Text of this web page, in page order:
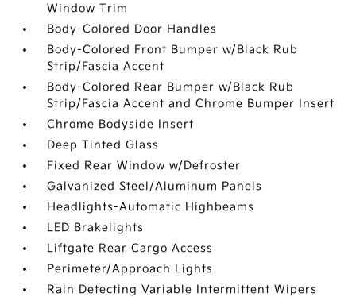
Window Trim
Body-Colored Door Handles
Body-Colored Front Bumper w/Black Rub
Strip/Fascia Accent
Body-Colored Rear Bumper w/Black Rub
Strip/Fascia Accent and Chrome Bumper Insert
Chrome Bodyside Insert
Deep Tinted Glass
Fixed Rear Window w/Defroster
Galvanized Steel/Aluminum Panels
Headlights-Automatic Highbeams
LED Brakelights
Liftgate Rear Cargo Access
Perimeter/Approach Lights
Rain Detecting Variable Intermittent Wipers